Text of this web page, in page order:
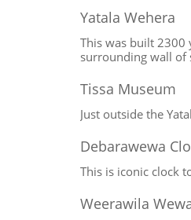
Yatala Wehera
This was built 2300
surrounding wall of
Tissa Museum
Just outside the
Debarawewa
This is iconic clock
Weerawila